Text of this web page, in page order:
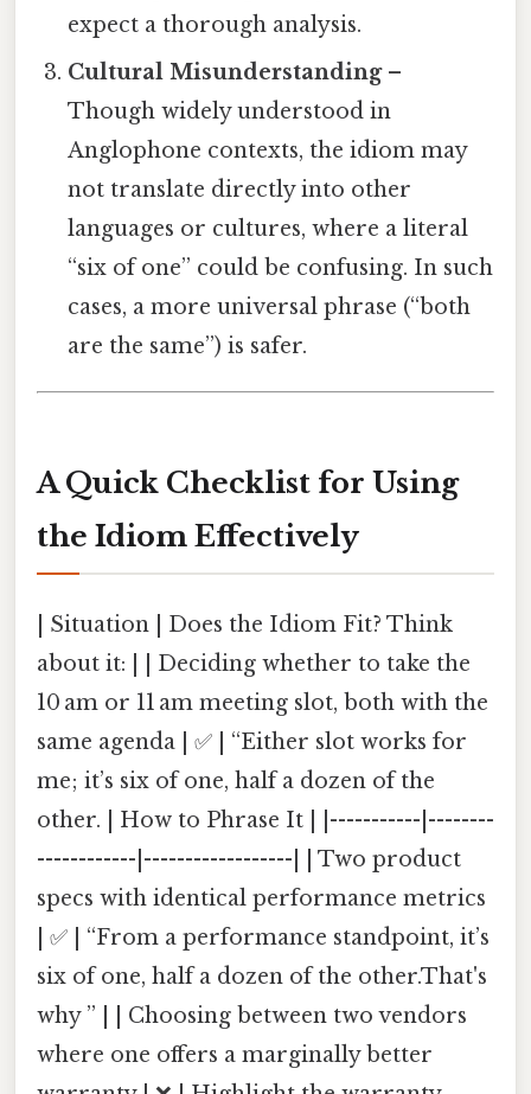
expect a thorough analysis.
Cultural Misunderstanding–
Though widely understood in
Anglophone contexts, the idiom may
not translate directly into other
languages or cultures, where a literal
“six of one” could be confusing. In such
cases, a more universal phrase (“both
are the same”) is safer.
A Quick Checklist for Using
the Idiom Effectively
| Situation | Does the Idiom Fit? Think
about it: | | Deciding whether to take the
10 am or 11 am meeting slot, both with the
same agenda | ✅ | “Either slot works for
me; it’s six of one, half a dozen of the
other. | How to Phrase It | |-----------|--------
------------|------------------| | Two product
specs with identical performance metrics
| ✅ | “From a performance standpoint, it’s
six of one, half a dozen of the other.That's
why ” | | Choosing between two vendors
where one offers a marginally better